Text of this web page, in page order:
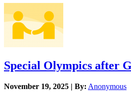
Special Olympics after
November 19, 2025 | By: Anonymous